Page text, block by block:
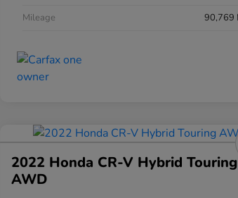
Mileage
90,769
2022 Honda CR-V Hybrid Touring
AWD